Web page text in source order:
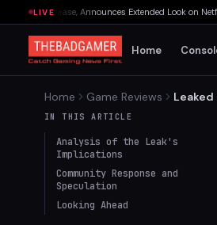
LIVE
19 Release, Announces Extended Look on Netflix
Home
Home Game Reviews
Quality
IN THIS ARTICLE
Analysis of the Leak's
Implications
Community Response and
Speculation
Looking Ahead